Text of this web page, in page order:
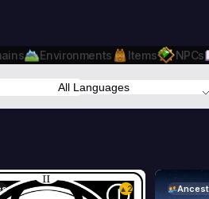
Environments Items NPCs
▲ 2